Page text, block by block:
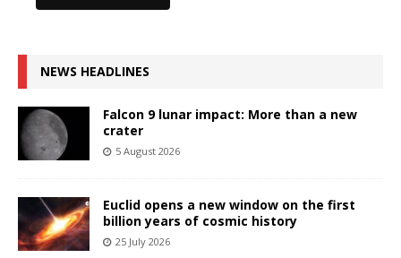
NEWS HEADLINES
Falcon 9 lunar impact: More than a new
crater
5 August 2026
Euclid opens a new window on the first
billion years of cosmic history
25 July 2026